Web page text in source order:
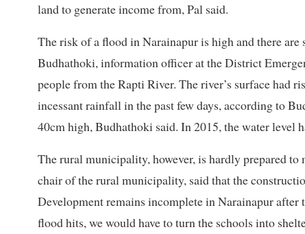
land to generate income from, Pal said.
The risk of a flood in Narainapur is high and there
Budhathoki, information officer at the District
people from the Rapti River. The river’s surface had
incessant rainfall in the past few days, according to
40cm high, Budhathoki said. In 2015, the water level
The rural municipality, however, is hardly prepared
chair of the rural municipality, said that the
Development remains incomplete in Narainapur after
flood hits, we would have to turn the schools into